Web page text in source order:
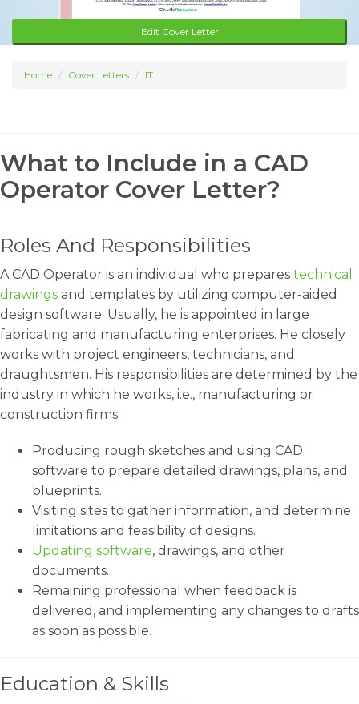
Edit Cover Letter
Home Cover Letters IT
What to Include in a CAD
Operator Cover Letter?
Roles And Responsibilities
A CAD Operator is an individual who prepares technical
drawings and templates by utilizing computer-aided
design software. Usually, he is appointed in large
fabricating and manufacturing enterprises. He closely
works with project engineers, technicians, and
draughtsmen. His responsibilities are determined by the
industry in which he works, i.e., manufacturing or
construction firms.
Producing rough sketches and using CAD
software to prepare detailed drawings, plans, and
blueprints.
Visiting sites to gather information, and determine
limitations and feasibility of designs.
Updating software, drawings, and other
documents.
Remaining professional when feedback is
delivered, and implementing any changes to drafts
as soon as possible.
Education & Skills